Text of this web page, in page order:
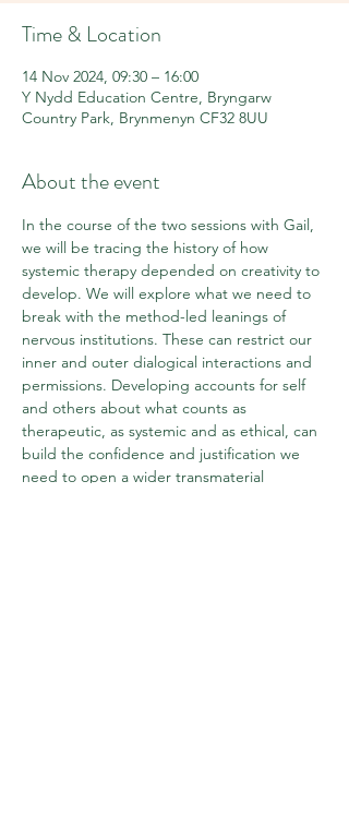
Time & Location
14 Nov 2024, 09:30 – 16:00
Y Nydd Education Centre, Bryngarw
Country Park, Brynmenyn CF32 8UU
About the event
In the course of the two sessions with Gail,
we will be tracing the history of how
systemic therapy depended on creativity to
develop. We will explore what we need to
break with the method-led leanings of
nervous institutions. These can restrict our
inner and outer dialogical interactions and
permissions. Developing accounts for self
and others about what counts as
therapeutic, as systemic and as ethical, can
build the confidence and justification we
need to open a wider transmaterial